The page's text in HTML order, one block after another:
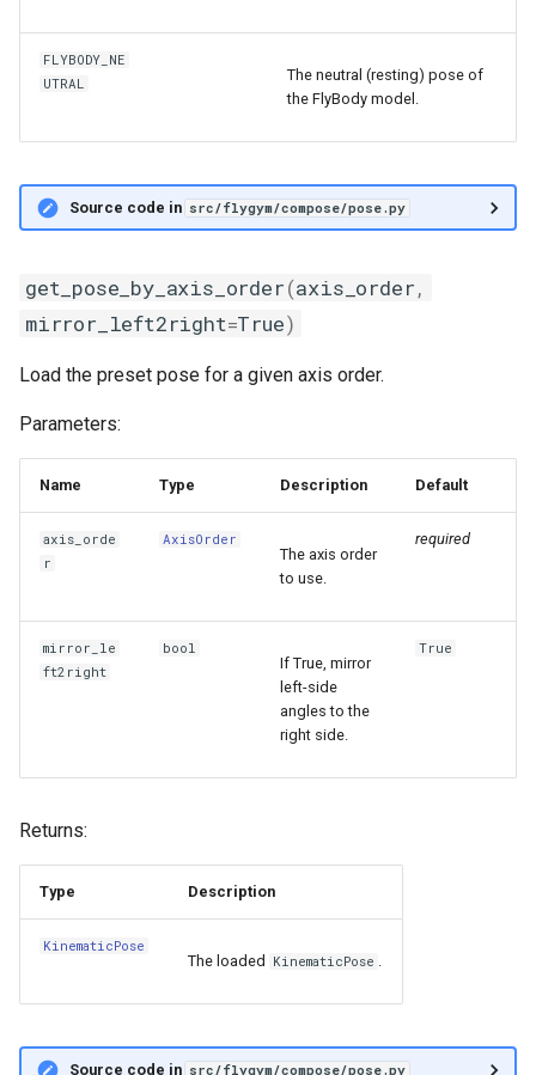
FLYBODY_NE
UTRAL
The neutral (resting) pose of
the FlyBody model.
Source code in src/flygym/compose/pose.py
get_pose_by_axis_order(axis_order,
mirror_left2right=True)
Load the preset pose for a given axis order.
Parameters:
Name Type Description Default
axis_orde
r
AxisOrder
The axis order
to use.
required
mirror_le
ft2right
bool
If True, mirror
left-side
angles to the
right side.
True
Returns:
Type Description
KinematicPose
The loaded KinematicPose
Source code in src/flygym/compose/pose.py